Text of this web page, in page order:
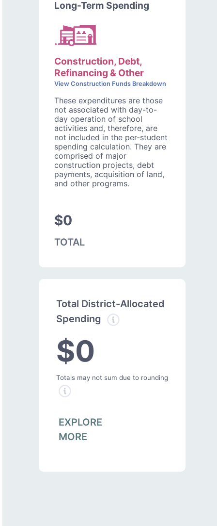
Long-Term Spending
Construction, Debt,
Refinancing & Other
View Construction Funds Breakdown
These expenditures are those
not associated with day-to-
day operation of school
activities and, therefore, are
not included in the per-student
spending calculation. They are
comprised of major
construction projects, debt
payments, acquisition of land,
and other programs.
$0
TOTAL
Total District-Allocated
Spending
$0
Totals may not sum due to rounding
EXPLORE
MORE